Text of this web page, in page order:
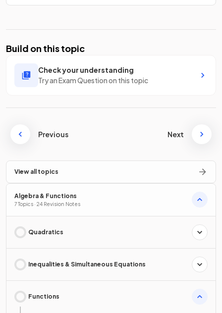
Build on this topic
Check your understanding
Try an Exam Question on this topic
Previous Next
View all topics
Algebra & Functions
7 Topics · 24 Revision Notes
Quadratics
Inequalities & Simultaneous Equations
Functions